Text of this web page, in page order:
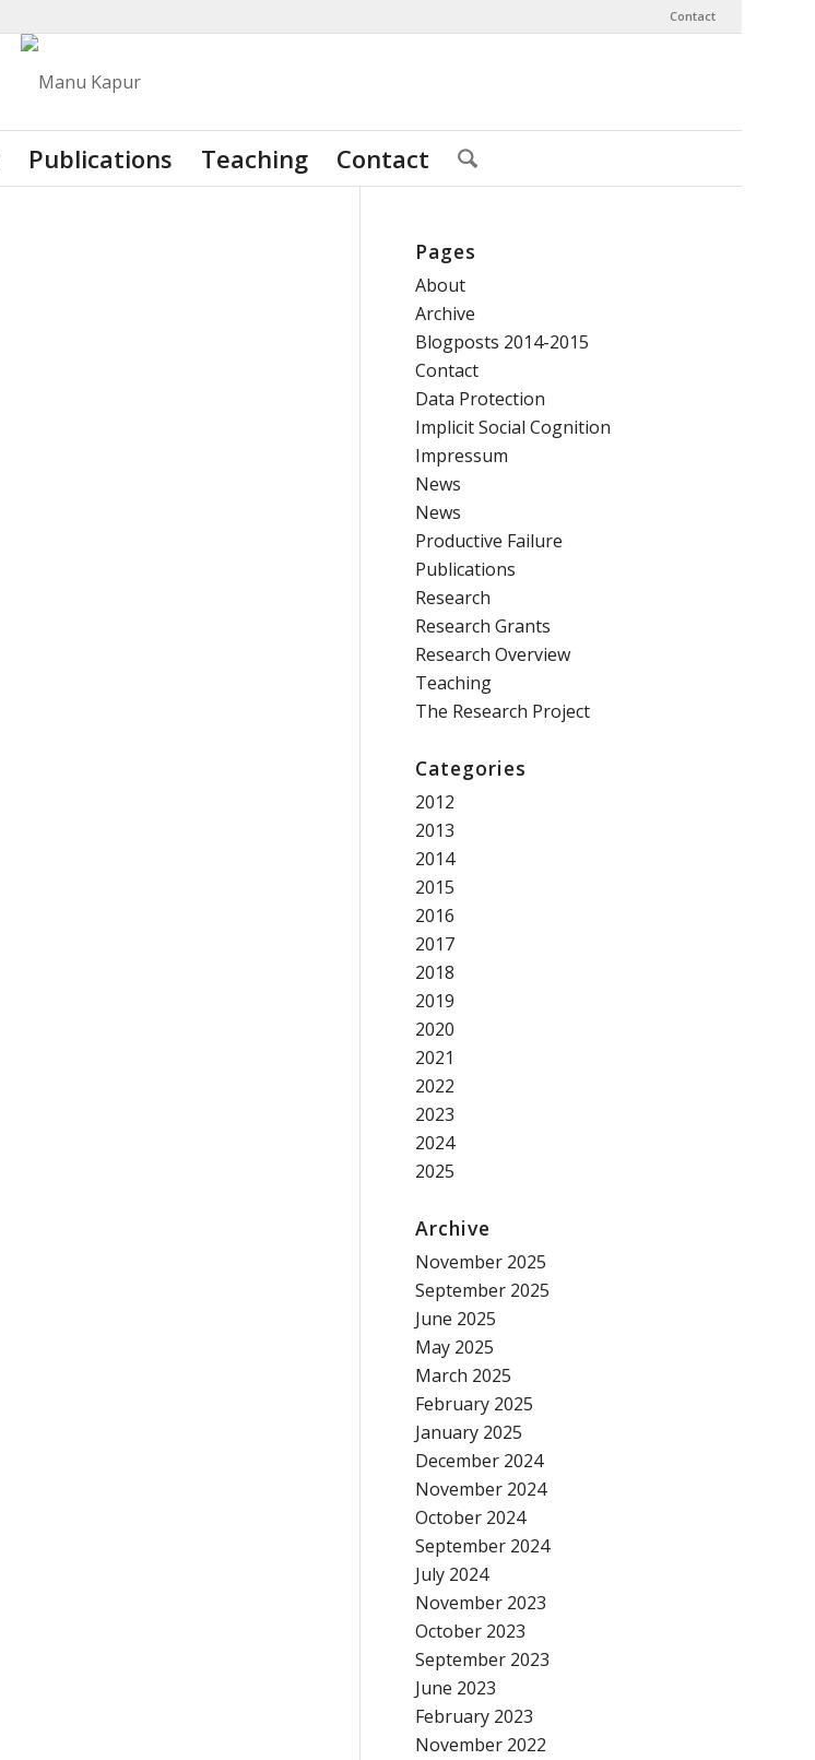
Contact
Publications Teaching Contact
Pages
About
Archive
Blogposts 2014-2015
Contact
Data Protection
Implicit Social Cognition
Impressum
News
News
Productive Failure
Publications
Research
Research Grants
Research Overview
Teaching
The Research Project
Categories
2012
2013
2014
2015
2016
2017
2018
2019
2020
2021
2022
2023
2024
2025
Archive
November 2025
September 2025
June 2025
May 2025
March 2025
February 2025
January 2025
December 2024
November 2024
October 2024
September 2024
July 2024
November 2023
October 2023
September 2023
June 2023
February 2023
November 2022